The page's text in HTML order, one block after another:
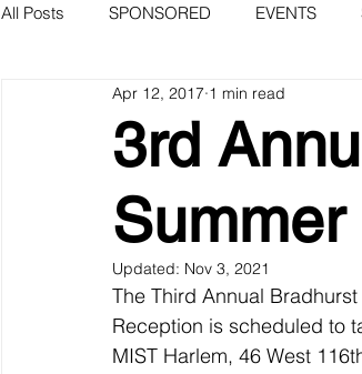
All Posts SPONSORED EVENTS
SMALL BUSINESS
3rd
Apr 12, 2017 1 min read
Updated: Nov 3, 2021
The Third Annual
Reception is scheduled to
MIST Harlem, 46 West